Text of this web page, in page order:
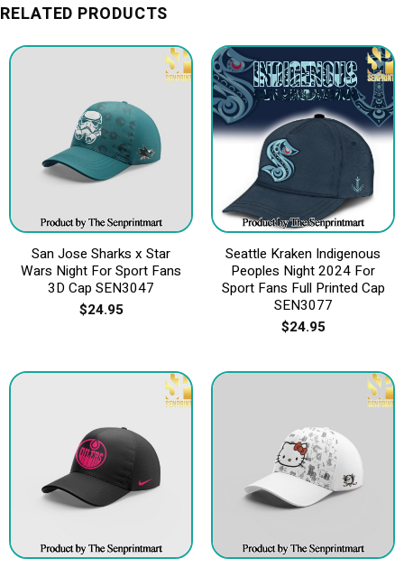
RELATED PRODUCTS
San Jose Sharks x Star
Wars Night For Sport Fans
3D Cap SEN3047
$24.95
Seattle Kraken Indigenous
Peoples Night 2024 For
Sport Fans Full Printed Cap
SEN3077
$24.95